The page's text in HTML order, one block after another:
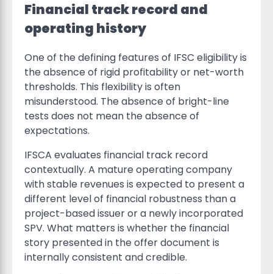
Financial track record and
operating history
One of the defining features of IFSC eligibility is
the absence of rigid profitability or net-worth
thresholds. This flexibility is often
misunderstood. The absence of bright-line
tests does not mean the absence of
expectations.
IFSCA evaluates financial track record
contextually. A mature operating company
with stable revenues is expected to present a
different level of financial robustness than a
project-based issuer or a newly incorporated
SPV. What matters is whether the financial
story presented in the offer document is
internally consistent and credible.